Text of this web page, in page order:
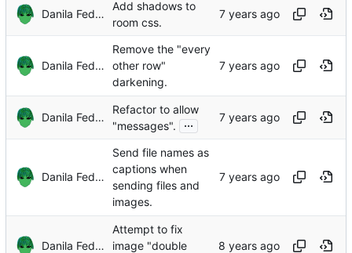
Danila Fedorin
Add shadows to
room css.
Danila Fedorin
Remove the "every
other row"
darkening.
Danila Fedorin
Refactor to allow
"messages".
...
Danila Fedorin
Send file names as
captions when
sending files and
images.
Danila Fedorin
Attempt to fix
image "double